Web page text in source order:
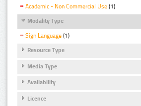
Academic - Non Commercial Use (1)
Modality Type
Sign Language (1)
Resource Type
Media Type
Availability
Licence